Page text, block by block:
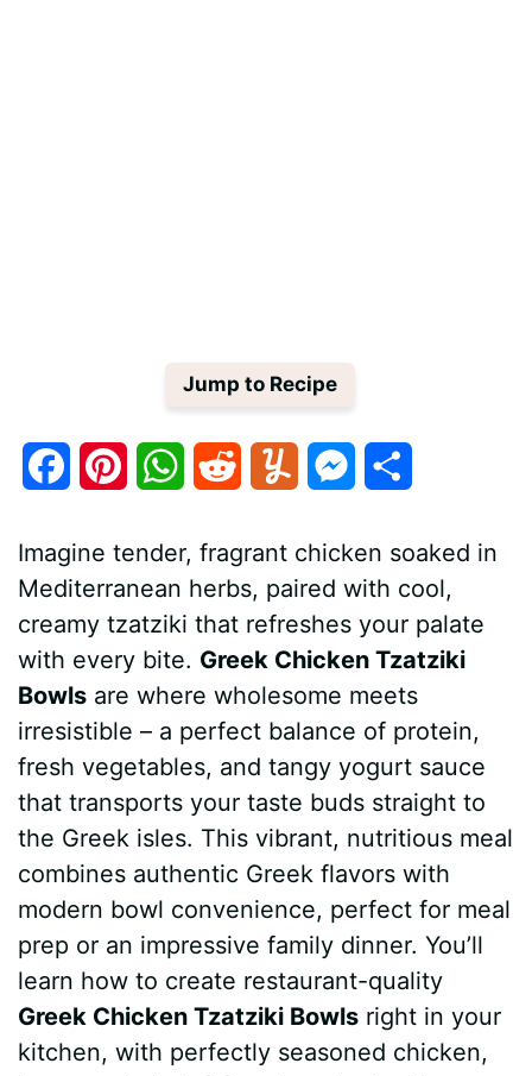
Jump to Recipe
c
b
o
k
n
e
r
s
t
W
a
t
A
p
d
d
i
t
m
m
l
y
M
s
e
n
e
r
a
e
Imagine tender, fragrant chicken soaked in
Mediterranean herbs, paired with cool,
creamy tzatziki that refreshes your palate
with every bite. Greek Chicken Tzatziki
Bowls are where wholesome meets
irresistible – a perfect balance of protein,
fresh vegetables, and tangy yogurt sauce
that transports your taste buds straight to
the Greek isles. This vibrant, nutritious meal
combines authentic Greek flavors with
modern bowl convenience, perfect for meal
prep or an impressive family dinner. You’ll
learn how to create restaurant-quality
Greek Chicken Tzatziki Bowls right in your
kitchen, with perfectly seasoned chicken,